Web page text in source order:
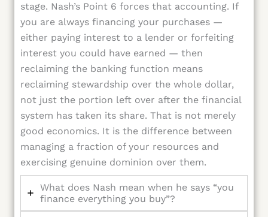
stage. Nash’s Point 6 forces that accounting. If
you are always financing your purchases —
either paying interest to a lender or forfeiting
interest you could have earned — then
reclaiming the banking function means
reclaiming stewardship over the whole dollar,
not just the portion left over after the financial
system has taken its share. That is not merely
good economics. It is the difference between
managing a fraction of your resources and
exercising genuine dominion over them.
What does Nash mean when he says “you
finance everything you buy”?